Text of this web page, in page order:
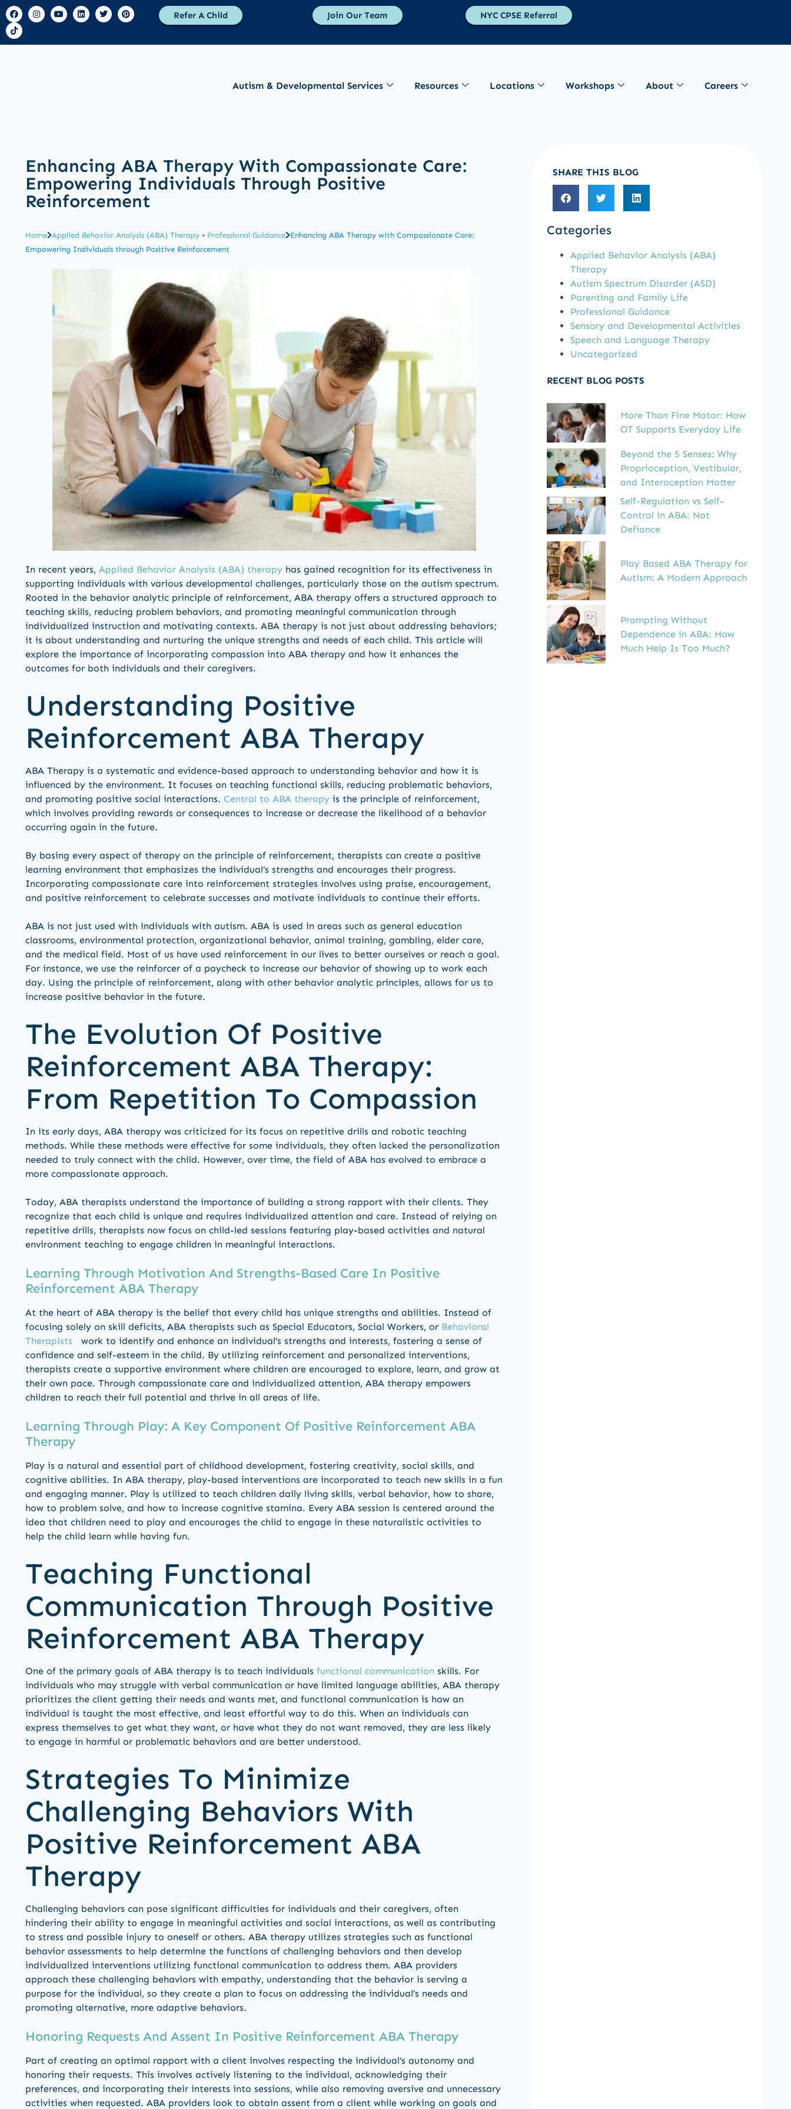
Refer A Child Join Our Team NYC CPSE Referral
Autism & Developmental Services Resources Locations Workshops About Careers
Enhancing ABA Therapy With Compassionate Care:
Empowering Individuals Through Positive
Reinforcement
Home Applied Behavior Analysis (ABA) Therapy • Professional Guidance Enhancing ABA Therapy with Compassionate Care:
Empowering Individuals through Positive Reinforcement
In recent years, Applied Behavior Analysis (ABA) therapy has gained recognition for its effectiveness in
supporting individuals with various developmental challenges, particularly those on the autism spectrum.
Rooted in the behavior analytic principle of reinforcement, ABA therapy offers a structured approach to
teaching skills, reducing problem behaviors, and promoting meaningful communication through
individualized instruction and motivating contexts. ABA therapy is not just about addressing behaviors;
it is about understanding and nurturing the unique strengths and needs of each child. This article will
explore the importance of incorporating compassion into ABA therapy and how it enhances the
outcomes for both individuals and their caregivers.
Understanding Positive
Reinforcement ABA Therapy
ABA Therapy is a systematic and evidence-based approach to understanding behavior and how it is
influenced by the environment. It focuses on teaching functional skills, reducing problematic behaviors,
and promoting positive social interactions. Central to ABA therapy is the principle of reinforcement,
which involves providing rewards or consequences to increase or decrease the likelihood of a behavior
occurring again in the future.
By basing every aspect of therapy on the principle of reinforcement, therapists can create a positive
learning environment that emphasizes the individual’s strengths and encourages their progress.
Incorporating compassionate care into reinforcement strategies involves using praise, encouragement,
and positive reinforcement to celebrate successes and motivate individuals to continue their efforts.
ABA is not just used with individuals with autism. ABA is used in areas such as general education
classrooms, environmental protection, organizational behavior, animal training, gambling, elder care,
and the medical field. Most of us have used reinforcement in our lives to better ourselves or reach a goal.
For instance, we use the reinforcer of a paycheck to increase our behavior of showing up to work each
day. Using the principle of reinforcement, along with other behavior analytic principles, allows for us to
increase positive behavior in the future.
The Evolution Of Positive
Reinforcement ABA Therapy:
From Repetition To Compassion
In its early days, ABA therapy was criticized for its focus on repetitive drills and robotic teaching
methods. While these methods were effective for some individuals, they often lacked the personalization
needed to truly connect with the child. However, over time, the field of ABA has evolved to embrace a
more compassionate approach.
Today, ABA therapists understand the importance of building a strong rapport with their clients. They
recognize that each child is unique and requires individualized attention and care. Instead of relying on
repetitive drills, therapists now focus on child-led sessions featuring play-based activities and natural
environment teaching to engage children in meaningful interactions.
Learning Through Motivation And Strengths-Based Care In Positive
Reinforcement ABA Therapy
At the heart of ABA therapy is the belief that every child has unique strengths and abilities. Instead of
focusing solely on skill deficits, ABA therapists such as Special Educators, Social Workers, or Behavioral
Therapists work to identify and enhance an individual’s strengths and interests, fostering a sense of
confidence and self-esteem in the child. By utilizing reinforcement and personalized interventions,
therapists create a supportive environment where children are encouraged to explore, learn, and grow at
their own pace. Through compassionate care and individualized attention, ABA therapy empowers
children to reach their full potential and thrive in all areas of life.
Learning Through Play: A Key Component Of Positive Reinforcement ABA
Therapy
Play is a natural and essential part of childhood development, fostering creativity, social skills, and
cognitive abilities. In ABA therapy, play-based interventions are incorporated to teach new skills in a fun
and engaging manner. Play is utilized to teach children daily living skills, verbal behavior, how to share,
how to problem solve, and how to increase cognitive stamina. Every ABA session is centered around the
idea that children need to play and encourages the child to engage in these naturalistic activities to
help the child learn while having fun.
Teaching Functional
Communication Through Positive
Reinforcement ABA Therapy
One of the primary goals of ABA therapy is to teach individuals functional communication skills. For
individuals who may struggle with verbal communication or have limited language abilities, ABA therapy
prioritizes the client getting their needs and wants met, and functional communication is how an
individual is taught the most effective, and least effortful way to do this. When an individuals can
express themselves to get what they want, or have what they do not want removed, they are less likely
to engage in harmful or problematic behaviors and are better understood.
Strategies To Minimize
Challenging Behaviors With
Positive Reinforcement ABA
Therapy
Challenging behaviors can pose significant difficulties for individuals and their caregivers, often
hindering their ability to engage in meaningful activities and social interactions, as well as contributing
to stress and possible injury to oneself or others. ABA therapy utilizes strategies such as functional
behavior assessments to help determine the functions of challenging behaviors and then develop
individualized interventions utilizing functional communication to address them. ABA providers
approach these challenging behaviors with empathy, understanding that the behavior is serving a
purpose for the individual, so they create a plan to focus on addressing the individual’s needs and
promoting alternative, more adaptive behaviors.
Honoring Requests And Assent In Positive Reinforcement ABA Therapy
Part of creating an optimal rapport with a client involves respecting the individual’s autonomy and
honoring their requests. This involves actively listening to the individual, acknowledging their
preferences, and incorporating their interests into sessions, while also removing aversive and unnecessary
activities when requested. ABA providers look to obtain assent from a client while working on goals and
SHARE THIS BLOG
Categories
Applied Behavior Analysis (ABA)
Therapy
Autism Spectrum Disorder (ASD)
Parenting and Family Life
Professional Guidance
Sensory and Developmental Activities
Speech and Language Therapy
Uncategorized
RECENT BLOG POSTS
More Than Fine Motor: How
OT Supports Everyday Life
Beyond the 5 Senses: Why
Proprioception, Vestibular,
and Interoception Matter
Self-Regulation vs Self-
Control in ABA: Not
Defiance
Play Based ABA Therapy for
Autism: A Modern Approach
Prompting Without
Dependence in ABA: How
Much Help Is Too Much?